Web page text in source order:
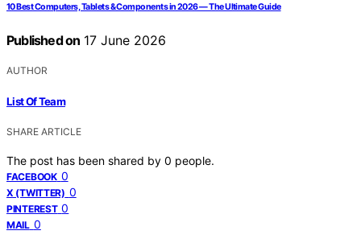
10 Best Computers, Tablets & Components in 2026 — The Ultimate Guide
Published on 17 June 2026
AUTHOR
List Of Team
SHARE ARTICLE
The post has been shared by 0 people.
FACEBOOK 0
X (TWITTER) 0
PINTEREST 0
MAIL 0